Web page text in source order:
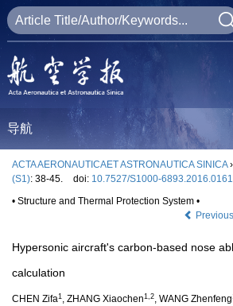
导航
ACTA AERONAUTICAET ASTRONAUTICA SINICA
(S1): 38-45. doi: 10.7527/S1000-6893.2016.0161
• Structure and Thermal Protection System •
Hypersonic aircraft's carbon-based nose
calculation
CHEN Zifa1 , ZHANG Xiaochen1,2, WANG Zhenfeng